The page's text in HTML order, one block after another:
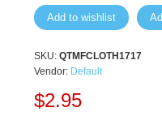
Add to wishlist
SKU: QTMFCLOTH1717
Vendor: Default
$2.95